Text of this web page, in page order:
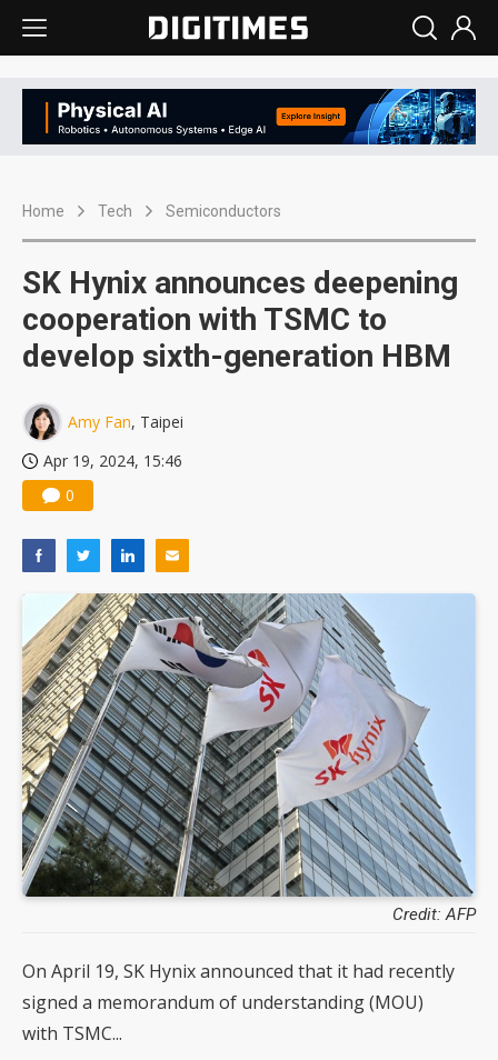
Home Tech Semiconductors
SK Hynix announces deepening
cooperation with TSMC to
develop sixth-generation HBM
Amy Fan, Taipei
Apr 19, 2024, 15:46
0
Credit: AFP
On April 19, SK Hynix announced that it had recently
signed a memorandum of understanding (MOU)
with TSMC...